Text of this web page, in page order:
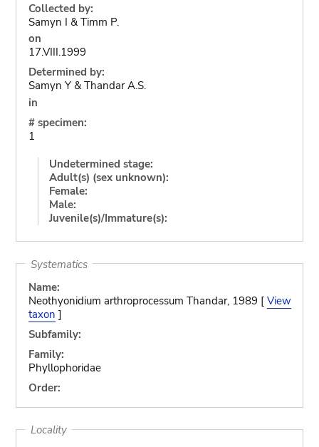
Collected by:
Samyn I & Timm P.
on
17.VIII.1999
Determined by:
Samyn Y & Thandar A.S.
in
# specimen:
1
Undetermined stage:
Adult(s) (sex unknown):
Female:
Male:
Juvenile(s)/Immature(s):
Systematics
Name:
Neothyonidium arthroprocessum Thandar, 1989 [ View
taxon ]
Subfamily:
Family:
Phyllophoridae
Order:
Locality